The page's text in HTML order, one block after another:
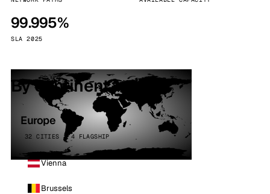
99.995%
SLA 2025
By continent
Europe
32 CITIES · 4 FLAGSHIP
Vienna
Brussels